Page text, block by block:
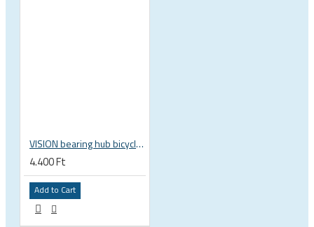
VISION bearing hub bicycle 17x30x7 mm 30 x 17 x 7 mm 6903 RS RZ ISB 752-13353ISB
4.400 Ft
Add to Cart